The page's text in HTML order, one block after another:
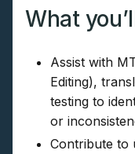
What
Assist with
Editing),
testing to
or
Contribute to